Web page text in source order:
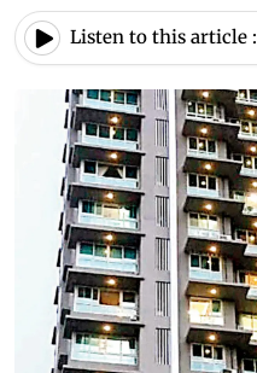
Listen to this article :